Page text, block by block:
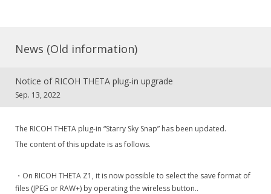
News (Old information)
Notice of RICOH THETA plug-in upgrade
Sep. 13, 2022
The RICOH THETA plug-in “Starry Sky Snap” has been updated.
The content of this update is as follows.
・On RICOH THETA Z1, it is now possible to select the save format of
files (JPEG or RAW+) by operating the wireless button..